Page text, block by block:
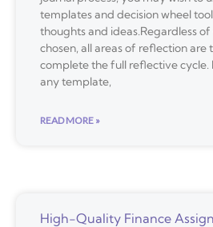
templates and decision wheel
thoughts and ideas.Regardless
chosen, all areas of reflection
complete the full reflective cycle.
any template,
READ MORE »
High-Quality Finance